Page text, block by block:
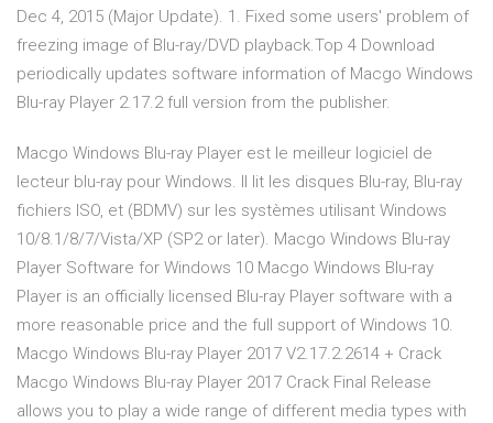
Dec 4, 2015 (Major Update). 1. Fixed some users' problem of
freezing image of Blu-ray/DVD playback.Top 4 Download
periodically updates software information of Macgo Windows
Blu-ray Player 2.17.2 full version from the publisher.
Macgo Windows Blu-ray Player est le meilleur logiciel de
lecteur blu-ray pour Windows. Il lit les disques Blu-ray, Blu-ray
fichiers ISO, et (BDMV) sur les systèmes utilisant Windows
10/8.1/8/7/Vista/XP (SP2 or later). Macgo Windows Blu-ray
Player Software for Windows 10 Macgo Windows Blu-ray
Player is an officially licensed Blu-ray Player software with a
more reasonable price and the full support of Windows 10.
Macgo Windows Blu-ray Player 2017 V2.17.2.2614 + Crack
Macgo Windows Blu-ray Player 2017 Crack Final Release
allows you to play a wide range of different media types with